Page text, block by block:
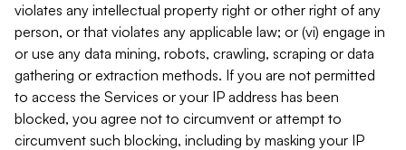
violates any intellectual property right or other right of any
person, or that violates any applicable law; or (vi) engage in
or use any data mining, robots, crawling, scraping or data
gathering or extraction methods. If you are not permitted
to access the Services or your IP address has been
blocked, you agree not to circumvent or attempt to
circumvent such blocking, including by masking your IP